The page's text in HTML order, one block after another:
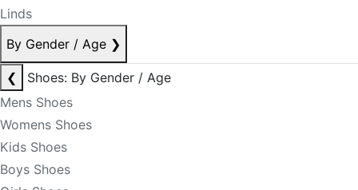
Linds
By Gender / Age ❯
❮
Shoes: By Gender / Age
Mens Shoes
Womens Shoes
Kids Shoes
Boys Shoes